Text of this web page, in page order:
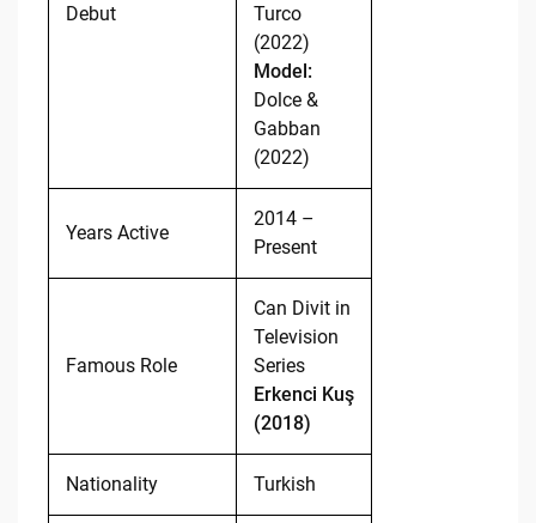
Debut
Turco
(2022)
Model:
Dolce &
Gabban
(2022)
Years Active
2014 –
Present
Famous Role
Can Divit in
Television
Series
Erkenci Kuş
(2018)
Nationality Turkish